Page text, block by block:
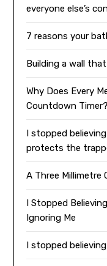
everyone else’s
7 reasons your
Building a wall
Why Does Every
Countdown Timer?
I stopped
protects the
A Three Millimetre
I Stopped
Ignoring Me
I stopped